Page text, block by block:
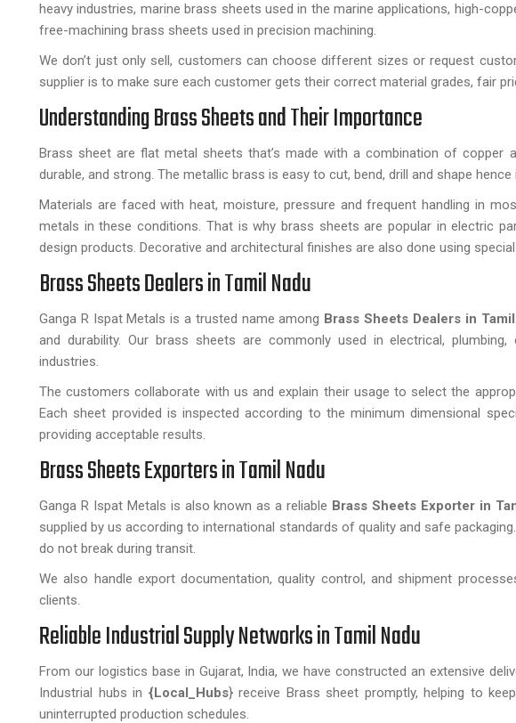
heavy industries, marine brass sheets used in the marine applications, high-
free-machining brass sheets used in precision machining.
We don’t just only sell, customers can choose different sizes or request
supplier is to make sure each customer gets their correct material grades, fair
Understanding Brass Sheets and Their Importance
Brass sheet are flat metal sheets that’s made with a combination of
durable, and strong. The metallic brass is easy to cut, bend, drill and shape
Materials are faced with heat, moisture, pressure and frequent handling in
metals in these conditions. That is why brass sheets are popular in electric
design products. Decorative and architectural finishes are also done using
Brass Sheets Dealers in Tamil Nadu
Ganga R Ispat Metals is a trusted name among Brass Sheets Dealers in
and durability. Our brass sheets are commonly used in electrical,
industries.
The customers collaborate with us and explain their usage to select the
Each sheet provided is inspected according to the minimum dimensional
providing acceptable results.
Brass Sheets Exporters in Tamil Nadu
Ganga R Ispat Metals is also known as a reliable Brass Sheets Exporter in
supplied by us according to international standards of quality and safe
do not break during transit.
We also handle export documentation, quality control, and shipment
clients.
Reliable Industrial Supply Networks in Tamil Nadu
From our logistics base in Gujarat, India, we have constructed an extensive
Industrial hubs in {Local_Hubs} receive Brass sheet promptly, helping to
uninterrupted production schedules.